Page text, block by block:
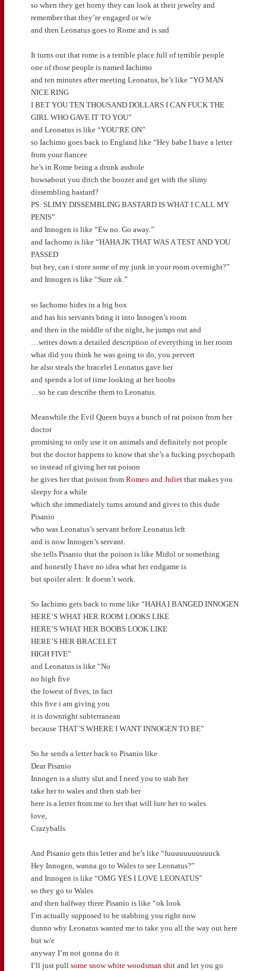
so when they get horny they can look at their jewelry and
remember that they’re engaged or w/e
and then Leonatus goes to Rome and is sad
It turns out that rome is a terrible place full of terrible people
one of those people is named Iachimo
and ten minutes after meeting Leonatus, he’s like “YO MAN
NICE RING
I BET YOU TEN THOUSAND DOLLARS I CAN FUCK THE
GIRL WHO GAVE IT TO YOU”
and Leonatus is like “YOU’RE ON”
so Iachimo goes back to England like “Hey babe I have a letter
from your fiancee
he’s in Rome being a drunk asshole
howsabout you ditch the boozer and get with the slimy
dissembling bastard?
PS: SLIMY DISSEMBLING BASTARD IS WHAT I CALL MY
PENIS”
and Innogen is like “Ew no. Go away.”
and Iachomo is like “HAHA JK THAT WAS A TEST AND YOU
PASSED
but hey, can i store some of my junk in your room overnight?”
and Innogen is like “Sure ok.”
so Iachomo hides in a big box
and has his servants bring it into Innogen’s room
and then in the middle of the night, he jumps out and
…writes down a detailed description of everything in her room
what did you think he was going to do, you pervert
he also steals the bracelet Leonatus gave her
and spends a lot of time looking at her boobs
…so he can describe them to Leonatus.
Meanwhile the Evil Queen buys a bunch of rat poison from her
doctor
promising to only use it on animals and definitely not people
but the doctor happens to know that she’s a fucking psychopath
so instead of giving her rat poison
he gives her that poison from Romeo and Julietthat makes you
sleepy for a while
which she immediately turns around and gives to this dude
Pisanio
who was Leonatus’s servant before Leonatus left
and is now Innogen’s servant.
she tells Pisanio that the poison is like Midol or something
and honestly I have no idea what her endgame is
but spoiler alert: It doesn’t work.
So Iachimo gets back to rome like “HAHA I BANGED INNOGEN
HERE’S WHAT HER ROOM LOOKS LIKE
HERE’S WHAT HER BOOBS LOOK LIKE
HERE’S HER BRACELET
HIGH FIVE”
and Leonatus is like “No
no high five
the lowest of fives, in fact
this five i am giving you
it is downright subterranean
because THAT’S WHERE I WANT INNOGEN TO BE”
So he sends a letter back to Pisanio like
Dear Pisanio
Innogen is a slutty slut and I need you to stab her
take her to wales and then stab her
here is a letter from me to her that will lure her to wales
love,
Crazyballs
And Pisanio gets this letter and he’s like “fuuuuuuuuuuuck
Hey Innogen, wanna go to Wales to see Leonatus?”
and Innogen is like “OMG YES I LOVE LEONATUS”
so they go to Wales
and then halfway there Pisanio is like “ok look
I’m actually supposed to be stabbing you right now
dunno why Leonatus wanted me to take you all the way out here
but w/e
anyway I’m not gonna do it
I’ll just pull some snow white woodsman shit and let you go